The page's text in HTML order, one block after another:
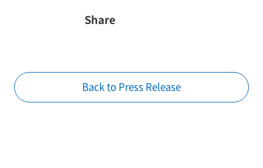
Share
Back to Press Release